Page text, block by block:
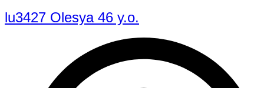
lu3427 Olesya 46 y.o.